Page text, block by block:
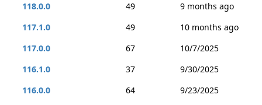
118.0.0
49
9 months ago
117.1.0
49
10 months ago
117.0.0
67
10/7/2025
116.1.0
37
9/30/2025
116.0.0
64
9/23/2025